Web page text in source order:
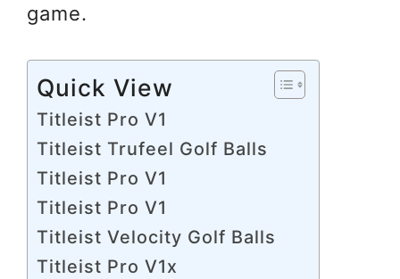
game.
Quick View
Titleist Pro V1
Titleist Trufeel Golf Balls
Titleist Pro V1
Titleist Pro V1
Titleist Velocity Golf Balls
Titleist Pro V1x